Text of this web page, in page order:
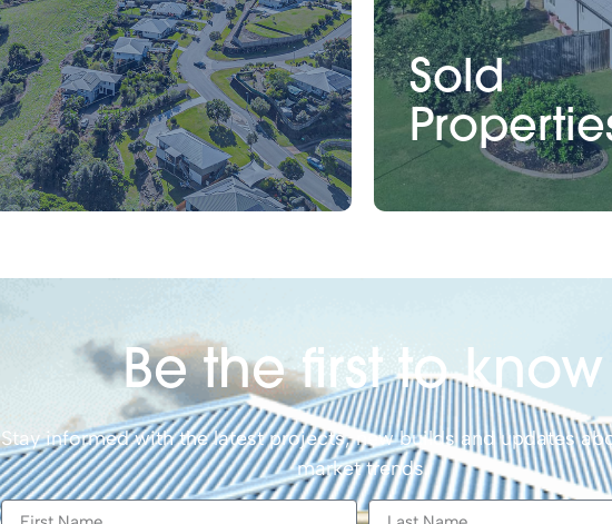
Sold
Be the first to know
Stay informed with the latest projects, new builds and updates
market trends.